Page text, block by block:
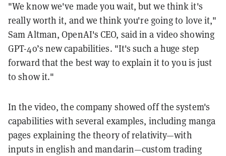
"We know we've made you wait, but we think it's
really worth it, and we think you're going to love it,"
Sam Altman, OpenAI's CEO, said in a video showing
GPT-4o’s new capabilities. "It's such a huge step
forward that the best way to explain it to you is just
to show it."
In the video, the company showed off the system's
capabilities with several examples, including manga
pages explaining the theory of relativity—with
inputs in english and mandarin—custom trading